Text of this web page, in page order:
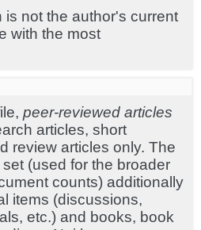
is not the author's current
with the most
peer-reviewed articles
articles, short
review articles only. The
(used for the broader
counts) additionally
items (discussions,
etc.) and books, book